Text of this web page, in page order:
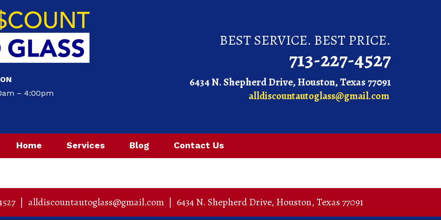
– 4:00pm
BEST SERVICE. BEST PRICE.
713-227-4527
6434 N. Shepherd Drive, Houston, Texas 77091
alldiscountautoglass@gmail.com
Home Services Blog Contact Us
| alldiscountautoglass@gmail.com | 6434 N. Shepherd Drive, Houston,Texas77091